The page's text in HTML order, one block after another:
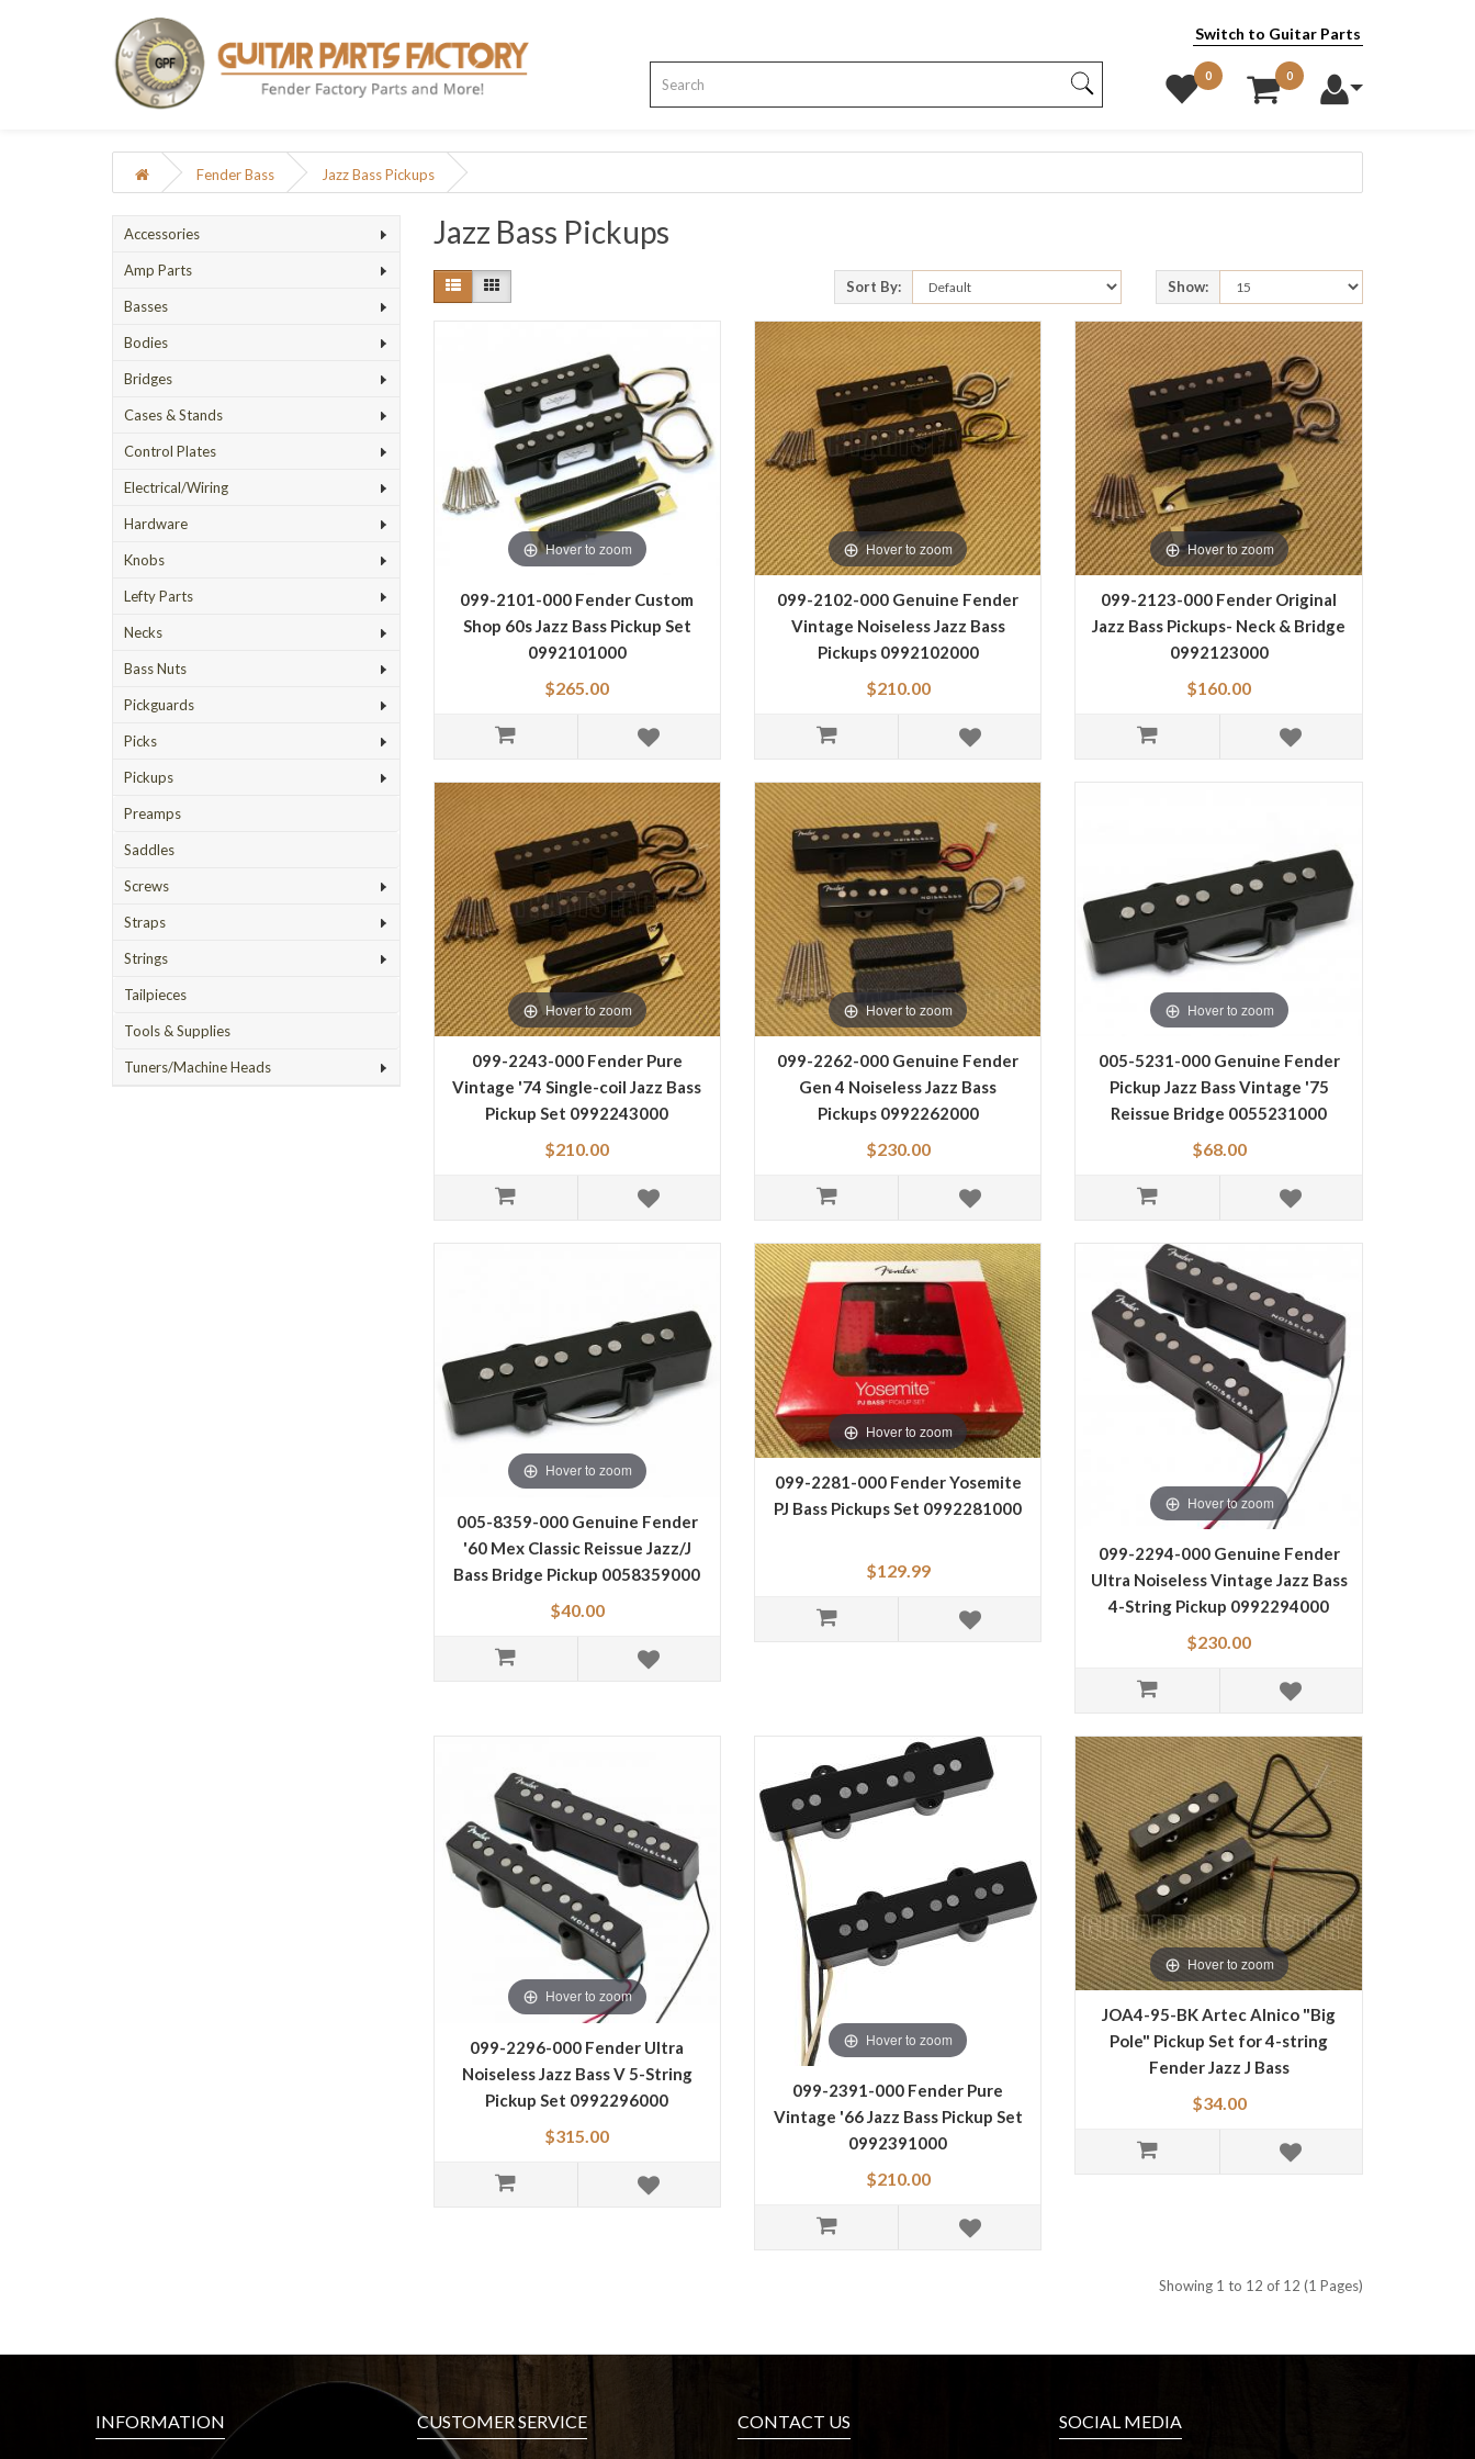
Switch to Guitar Parts
0 0
Fender Bass Jazz Bass Pickups
Accessories
Amp Parts
Basses
Bodies
Bridges
Cases & Stands
Control Plates
Electrical/Wiring
Hardware
Knobs
Lefty Parts
Necks
Bass Nuts
Pickguards
Picks
Pickups
Preamps
Saddles
Screws
Straps
Strings
Tailpieces
Tools & Supplies
Tuners/Machine Heads
Jazz Bass Pickups
Sort By: Show:
Hover to zoom
099-2101-000 Fender Custom
Shop 60s Jazz Bass Pickup Set
0992101000
$265.00
Hover to zoom
099-2102-000 Genuine Fender
Vintage Noiseless Jazz Bass
Pickups 0992102000
$210.00
Hover to zoom
099-2123-000 Fender Original
Jazz Bass Pickups- Neck & Bridge
0992123000
$160.00
Hover to zoom
099-2243-000 Fender Pure
Vintage '74 Single-coil Jazz Bass
Pickup Set 0992243000
$210.00
Hover to zoom
099-2262-000 Genuine Fender
Gen 4 Noiseless Jazz Bass
Pickups 0992262000
$230.00
Hover to zoom
005-5231-000 Genuine Fender
Pickup Jazz Bass Vintage '75
Reissue Bridge 0055231000
$68.00
Hover to zoom
005-8359-000 Genuine Fender
'60 Mex Classic Reissue Jazz/J
Bass Bridge Pickup 0058359000
$40.00
Hover to zoom
099-2281-000 Fender Yosemite
PJ Bass Pickups Set 0992281000
$129.99
Hover to zoom
099-2294-000 Genuine Fender
Ultra Noiseless Vintage Jazz Bass
4-String Pickup 0992294000
$230.00
Hover to zoom
099-2296-000 Fender Ultra
Noiseless Jazz Bass V 5-String
Pickup Set 0992296000
$315.00
Hover to zoom
099-2391-000 Fender Pure
Vintage '66 Jazz Bass Pickup Set
0992391000
$210.00
Hover to zoom
JOA4-95-BK Artec Alnico "Big
Pole" Pickup Set for 4-string
Fender Jazz J Bass
$34.00
Showing 1 to 12 of 12 (1 Pages)
INFORMATION CUSTOMER SERVICE CONTACT US SOCIAL MEDIA